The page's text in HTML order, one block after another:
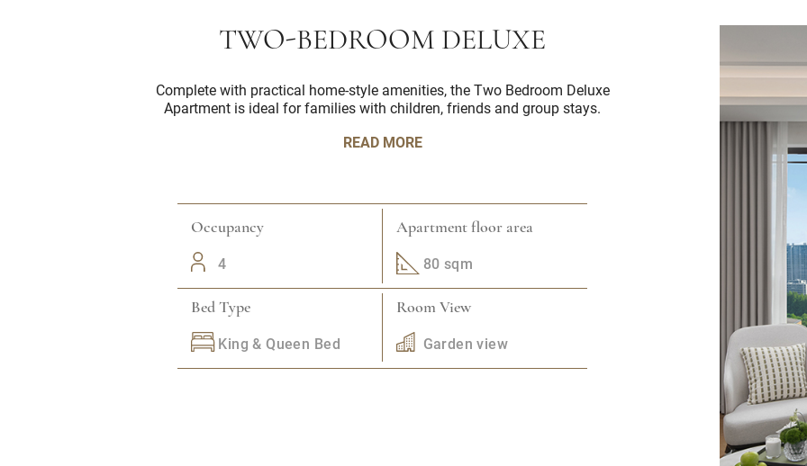
TWO-BEDROOM DELUXE
Complete with practical home-style amenities, the Two Bedroom Deluxe
Apartment is ideal for families with children, friends and group stays.
READ MORE
Occupancy
4
Apartment floor area
80 sqm
Bed Type
King & Queen Bed
Room View
Garden view